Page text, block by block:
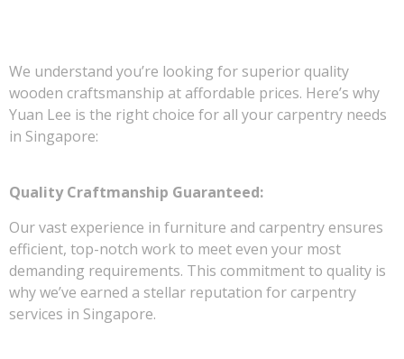
We understand you’re looking for superior quality
wooden craftsmanship at affordable prices. Here’s why
Yuan Lee is the right choice for all your carpentry needs
in Singapore:
Quality Craftmanship Guaranteed:
Our vast experience in furniture and carpentry ensures
efficient, top-notch work to meet even your most
demanding requirements. This commitment to quality is
why we’ve earned a stellar reputation for carpentry
services in Singapore.